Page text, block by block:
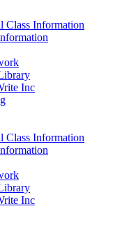
Class Information
Inc
Class Information
Inc